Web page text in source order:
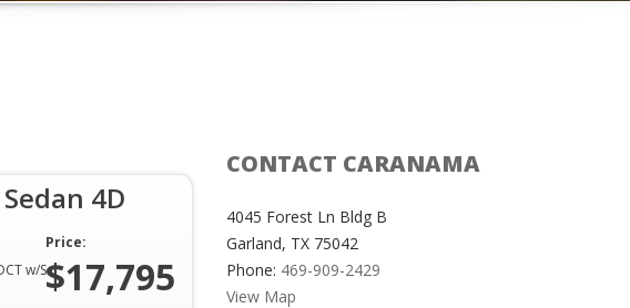
4D
Automatic 8-Spd DCT w/SportShift
Price:
$17,795
CONTACT CARANAMA
4045 Forest Ln Bldg B
Garland, TX 75042
Phone: 469-909-2429
View Map